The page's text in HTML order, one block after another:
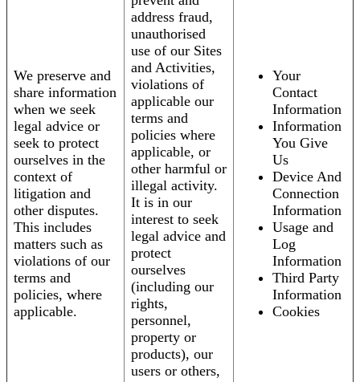
We preserve and
share information
when we seek
legal advice or
seek to protect
ourselves in the
context of
litigation and
other disputes.
This includes
matters such as
violations of our
terms and
policies, where
applicable.
address fraud,
unauthorised
use of our Sites
and Activities,
violations of
applicable our
terms and
policies where
applicable, or
other harmful or
illegal activity.
It is in our
interest to seek
legal advice and
protect
ourselves
(including our
rights,
personnel,
property or
products), our
users or others,
Your
Contact
Information
Information
You Give
Us
Device And
Connection
Information
Usage and
Log
Information
Third Party
Information
Cookies